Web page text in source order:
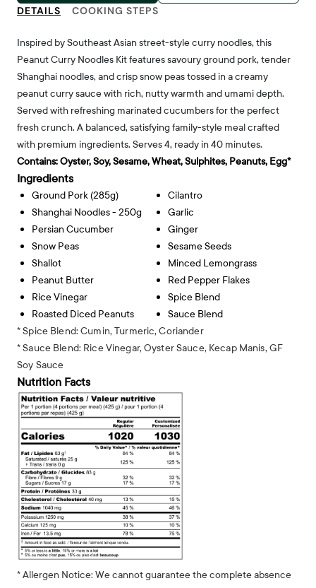
DETAILS COOKING STEPS
Inspired by Southeast Asian street-style curry noodles, this
Peanut Curry Noodles Kit features savoury ground pork, tender
Shanghai noodles, and crisp snow peas tossed in a creamy
peanut curry sauce with rich, nutty warmth and umami depth.
Served with refreshing marinated cucumbers for the perfect
fresh crunch. A balanced, satisfying family-style meal crafted
with premium ingredients. Serves 4, ready in 40 minutes.
Contains:Oyster, Soy, Sesame, Wheat, Sulphites, Peanuts, Egg*
Ingredients
Ground Pork (285g)
Shanghai Noodles - 250g
Persian Cucumber
Snow Peas
Shallot
Peanut Butter
Rice Vinegar
Roasted Diced Peanuts
Cilantro
Garlic
Ginger
Sesame Seeds
Minced Lemongrass
Red Pepper Flakes
Spice Blend
Sauce Blend
* Spice Blend: Cumin, Turmeric, Coriander
* Sauce Blend: Rice Vinegar, Oyster Sauce, Kecap Manis, GF
Soy Sauce
Nutrition Facts
* Allergen Notice: We cannot guarantee the complete absence